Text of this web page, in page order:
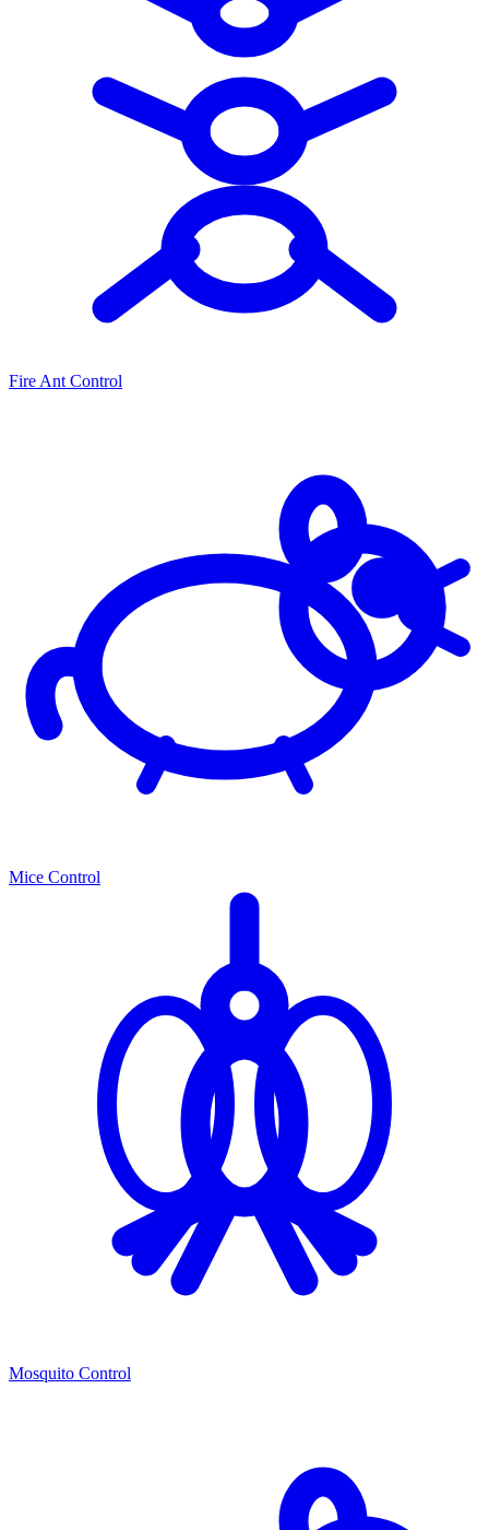
Fire Ant Control
Mice Control
Mosquito Control